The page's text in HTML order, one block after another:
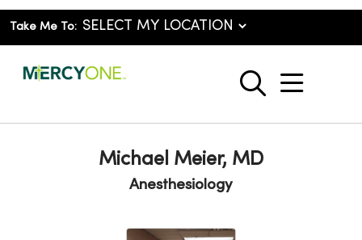
Take Me To:
search
show
Michael Meier, MD
Anesthesiology